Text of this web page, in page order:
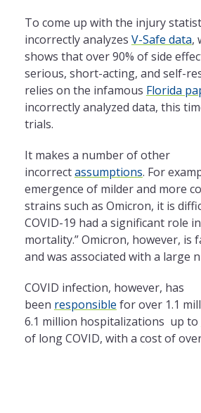
To come up with the injury
incorrectly analyzes V-Safe data,
shows that over 90% of side
serious, short-acting, and self-
relies on the infamous Florida
incorrectly analyzed data, this
trials.
It makes a number of other
incorrectassumptions. For
emergence of milder and more
strains such as Omicron, it is
COVID-19 had a significant role
mortality.” Omicron, however, is
and was associated with a large
COVID infection, however, has
been responsible for over 1.1
6.1 million hospitalizations up to
of long COVID, with a cost of